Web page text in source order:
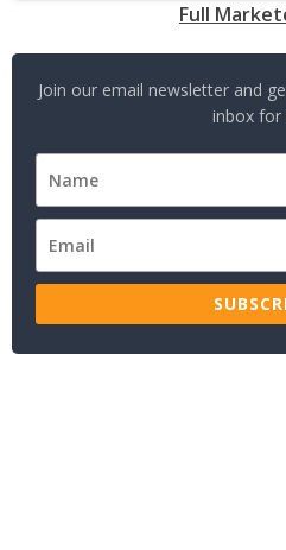
Full
Join our email newsletter and
inbox for